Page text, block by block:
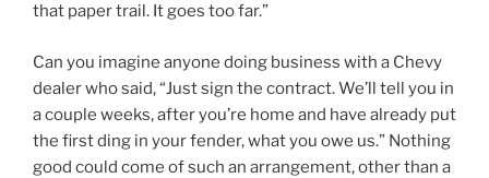
that paper trail. It goes too far.”
Can you imagine anyone doing business with a Chevy
dealer who said, “Just sign the contract. We’ll tell you in
a couple weeks, after you’re home and have already put
the first ding in your fender, what you owe us.” Nothing
good could come of such an arrangement, other than a